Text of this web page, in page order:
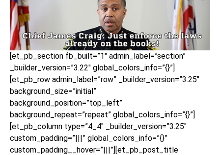
[et_pb_section fb_built=”1″ admin_label=”section”
_builder_version=”3.22″ global_colors_info=”{}”]
[et_pb_row admin_label=”row” _builder_version=”3.25″
background_size=”initial”
background_position=”top_left”
background_repeat=”repeat” global_colors_info=”{}”]
[et_pb_column type=”4_4″ _builder_version=”3.25″
custom_padding=”|||” global_colors_info=”{}”
custom_padding__hover=”|||”][et_pb_post_title